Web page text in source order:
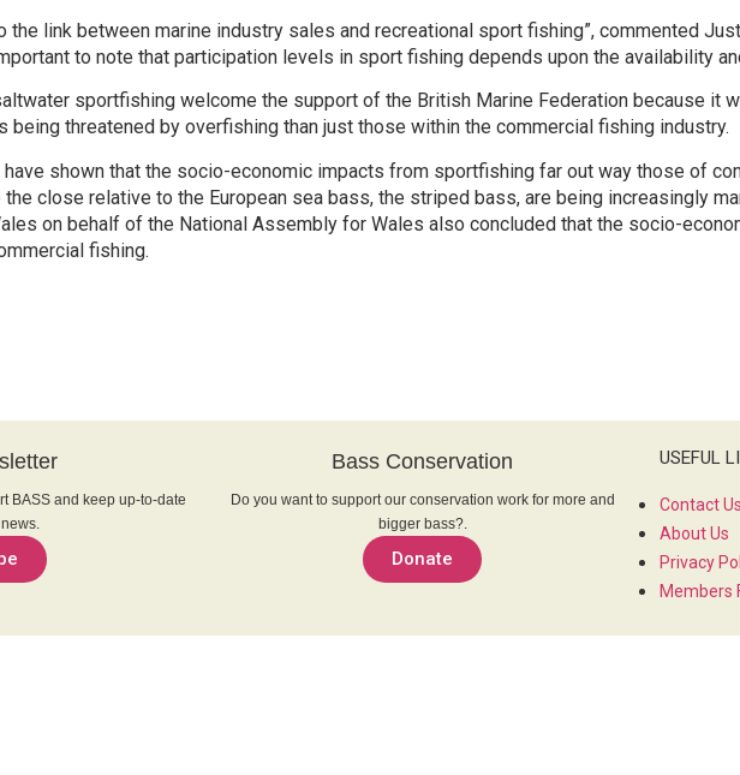
the link between marine industry sales and recreational sport fishing”, commented
to note that participation levels in sport fishing depends upon the availability
sportfishing welcome the support of the British Marine Federation because it
threatened by overfishing than just those within the commercial fishing industry.
shown that the socio-economic impacts from sportfishing far out way those of
close relative to the European sea bass, the striped bass, are being increasingly
on behalf of the National Assembly for Wales also concluded that the socio-
fishing.
BASS and keep up-to-date
Bass Conservation
Do you want to support our conservation work for more and
bigger bass?.
Donate
USEFUL
Contact Us
About Us
Privacy
Members